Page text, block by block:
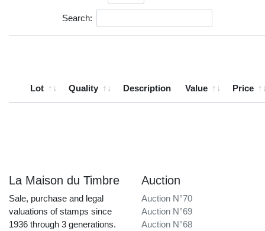
Search:
Lot Quality Description Value Price
La Maison du Timbre
Sale, purchase and legal
valuations of stamps since
1936 through 3 generations.
Auction
Auction N°70
Auction N°69
Auction N°68